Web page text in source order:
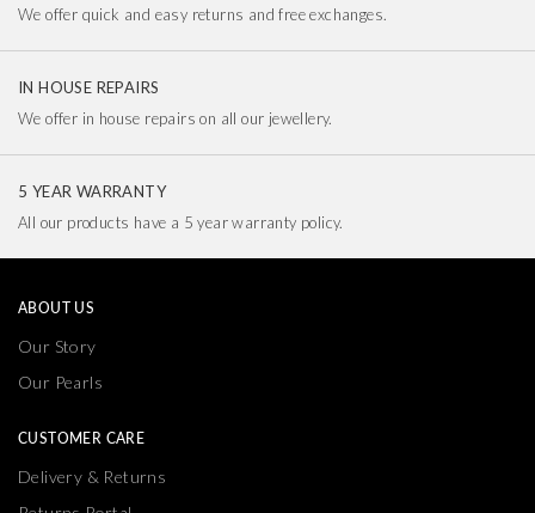
We offer quick and easy returns and free exchanges.
IN HOUSE REPAIRS
We offer in house repairs on all our jewellery.
5 YEAR WARRANTY
All our products have a 5 year warranty policy.
ABOUT US
Our Story
Our Pearls
CUSTOMER CARE
Delivery & Returns